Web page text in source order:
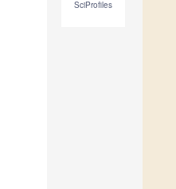
SciProfiles